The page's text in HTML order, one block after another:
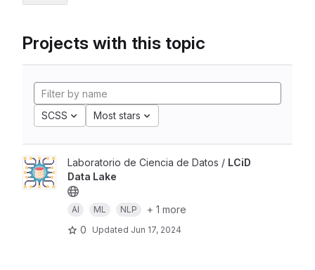
Projects with this topic
SCSS Most stars
Laboratorio de Ciencia de Datos / LCiD
Data Lake
AI ML NLP
+ 1 more
0
Updated Jun 17, 2024